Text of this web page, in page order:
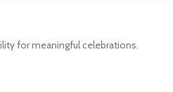
for meaningful celebrations.